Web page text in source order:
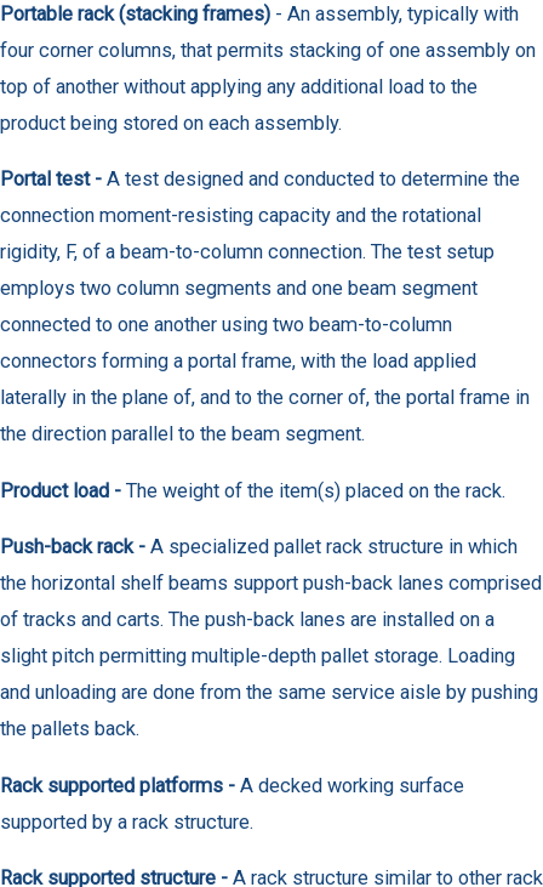
Portable rack (stacking frames) - An assembly, typically with
four corner columns, that permits stacking of one assembly on
top of another without applying any additional load to the
product being stored on each assembly.
Portal test - A test designed and conducted to determine the
connection moment-resisting capacity and the rotational
rigidity, F, of a beam-to-column connection. The test setup
employs two column segments and one beam segment
connected to one another using two beam-to-column
connectors forming a portal frame, with the load applied
laterally in the plane of, and to the corner of, the portal frame in
the direction parallel to the beam segment.
Product load - The weight of the item(s) placed on the rack.
Push-back rack - A specialized pallet rack structure in which
the horizontal shelf beams support push-back lanes comprised
of tracks and carts. The push-back lanes are installed on a
slight pitch permitting multiple-depth pallet storage. Loading
and unloading are done from the same service aisle by pushing
the pallets back.
Rack supported platforms - A decked working surface
supported by a rack structure.
Rack supported structure - A rack structure similar to other rack